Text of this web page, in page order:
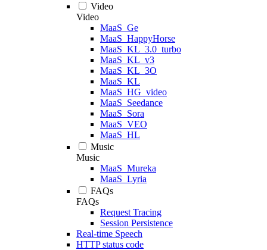
Video
Video
MaaS_Ge
MaaS_HappyHorse
MaaS_KL_3.0_turbo
MaaS_KL_v3
MaaS_KL_3O
MaaS_KL
MaaS_HG_video
MaaS_Seedance
MaaS_Sora
MaaS_VEO
MaaS_HL
Music
Music
MaaS_Mureka
MaaS_Lyria
FAQs
FAQs
Request Tracing
Session Persistence
Real-time Speech
HTTP status code